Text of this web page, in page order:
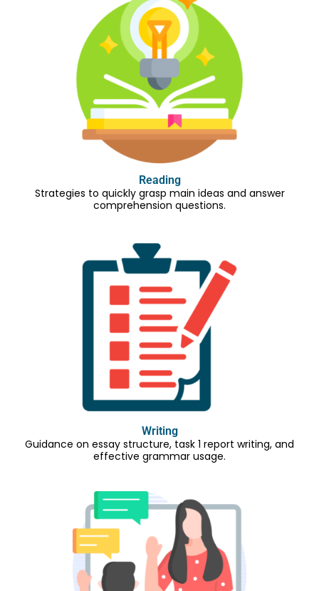
Reading
Strategies to quickly grasp main ideas and answer
comprehension questions.
Writing
Guidance on essay structure, task 1 report writing, and
effective grammar usage.